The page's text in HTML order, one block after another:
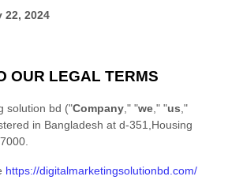
22, 2024
OUR LEGAL TERMS
solution bd ("Company ," "we ," "us ,"
in Bangladesh at d-351,Housing
7000
https://digitalmarketingsolutionbd.com/